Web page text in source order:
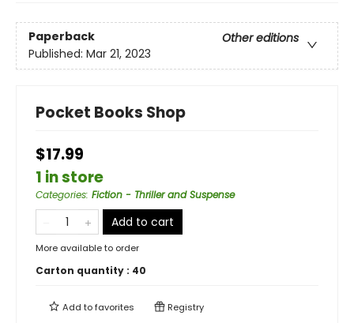
Paperback
Other editions
Published: Mar 21, 2023
Pocket Books Shop
$17.99
1 in store
Categories: Fiction - Thriller and Suspense
Add to cart
More available to order
Carton quantity : 40
Add tofavorites Registry